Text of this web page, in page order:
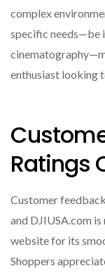
complex
specific needs—be
enthusiast looking
Ratings
Customer
and DJIUSA.com
website for its
Shoppers